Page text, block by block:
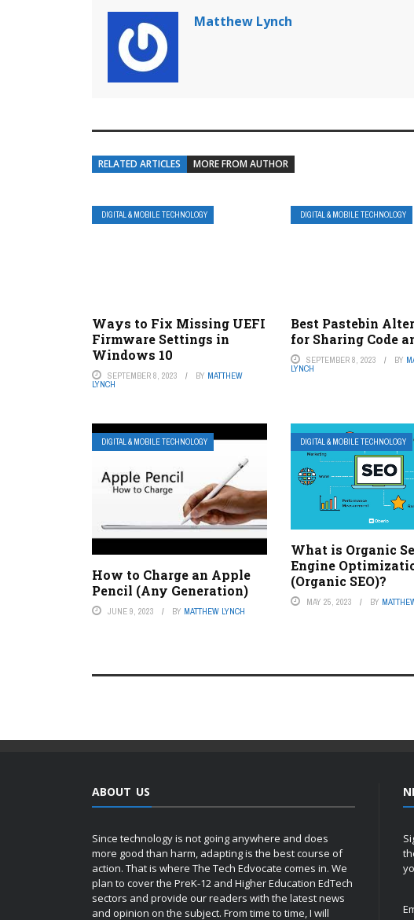
Matthew Lynch
RELATED ARTICLES MORE FROM AUTHOR
DIGITAL & MOBILE TECHNOLOGY
Ways to Fix Missing UEFI
Firmware Settings in
Windows 10
SEPTEMBER 8, 2023 BY MATTHEW
LYNCH
DIGITAL & MOBILE TECHNOLOGY
Best Pastebin
for Sharing Code
SEPTEMBER 8, 2023 BY
LYNCH
DIGITAL & MOBILE TECHNOLOGY
How to Charge an Apple
Pencil (Any Generation)
JUNE 9, 2023 BY MATTHEW LYNCH
DIGITAL & MOBILE TECHNOLOGY
What is Organic
Engine
(Organic SEO)?
MAY 25, 2023 BY
ABOUT US
Since technology is not going anywhere and does
more good than harm, adapting is the best course of
action. That is where The Tech Edvocate comes in. We
plan to cover the PreK-12 and Higher Education EdTech
sectors and provide our readers with the latest news
and opinion on the subject. From time to time, I will